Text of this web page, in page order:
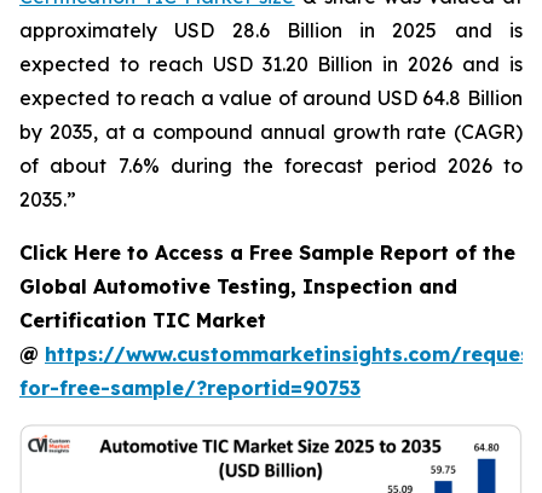
approximately USD 28.6 Billion in 2025 and is
expected to reach USD 31.20 Billion in 2026 and is
expected to reach a value of around USD 64.8 Billion
by 2035, at a compound annual growth rate (CAGR)
of about 7.6% during the forecast period 2026 to
2035.”
Click Here to Access a Free Sample Report of the
Global Automotive Testing, Inspection and
Certification TIC Market
@ https://www.custommarketinsights.com/
for-free-sample/?reportid=90753